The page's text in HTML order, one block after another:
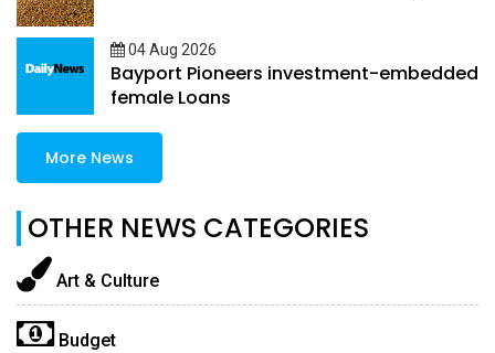
04 Aug 2026
Bayport Pioneers investment-embedded
female Loans
More News
OTHER NEWS CATEGORIES
Art & Culture
Budget